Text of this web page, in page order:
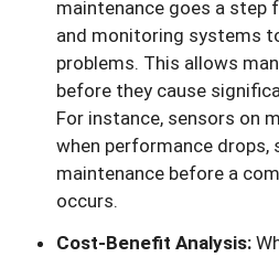
maintenance goes a step
and monitoring systems
problems. This allows
before they cause
For instance, sensors on
when performance drops,
maintenance before a
occurs.
Cost-Benefit Analysis: